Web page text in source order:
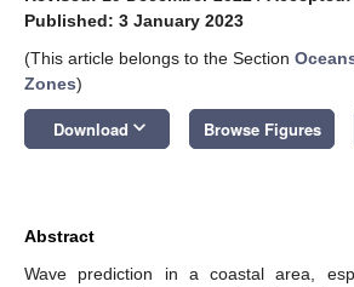
Published: 3 January 2023
(This article belongs to the Section
Zones)
Download keyboard_arrow_down Browse Figures
Abstract
Wave prediction in a coastal area,